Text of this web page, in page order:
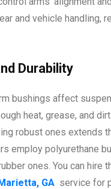
and vehicle handling,
Durability
bushings affect
heat, grease, and
robust ones extends
employ polyurethane
ones. You can hire
GA service for